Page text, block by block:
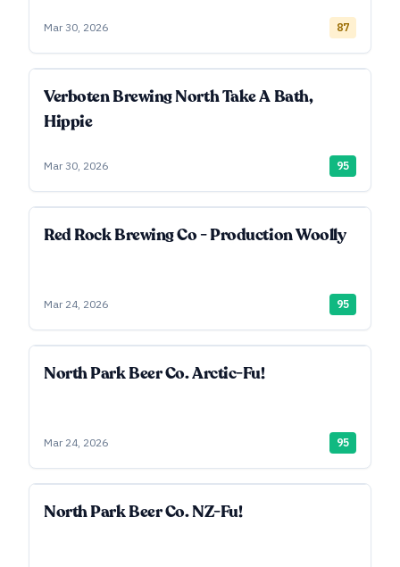
Mar 30, 2026 87
Verboten Brewing North Take A Bath,
Hippie
Mar 30, 2026 95
Red Rock Brewing Co - Production Woolly
Mar 24, 2026 95
North Park Beer Co. Arctic-Fu!
Mar 24, 2026 95
North Park Beer Co. NZ-Fu!